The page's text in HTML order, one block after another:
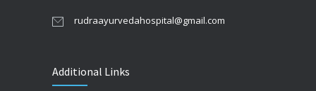
rudraayurvedahospital@gmail.com
Additional Links